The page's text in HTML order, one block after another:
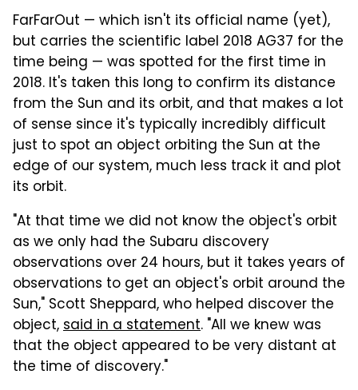
FarFarOut — which isn't its official name (yet),
but carries the scientific label 2018 AG37 for the
time being — was spotted for the first time in
2018. It's taken this long to confirm its distance
from the Sun and its orbit, and that makes a lot
of sense since it's typically incredibly difficult
just to spot an object orbiting the Sun at the
edge of our system, much less track it and plot
its orbit.
"At that time we did not know the object's orbit
as we only had the Subaru discovery
observations over 24 hours, but it takes years of
observations to get an object's orbit around the
Sun," Scott Sheppard, who helped discover the
object,said in a statement. "All we knew was
that the object appeared to be very distant at
the time of discovery."